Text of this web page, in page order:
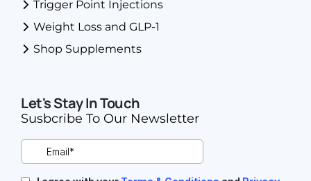
Trigger Point Injections
Weight Loss and GLP-1
Shop Supplements
Let's Stay In Touch
Susbcribe To Our Newsletter